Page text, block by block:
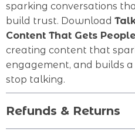
sparking conversations
build trust. Download
Content That Gets
creating content that
engagement, and builds
stop talking.
Refunds & Returns